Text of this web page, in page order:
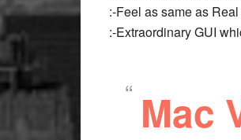
:-Feel as same as
:-Extraordinary GUI
Mac